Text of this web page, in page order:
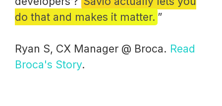
do that and makes it matter. ”
Ryan S, CX Manager @ Broca. Read
Broca's Story.